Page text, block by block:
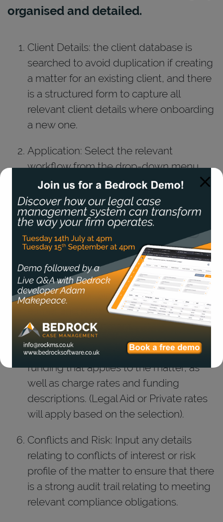
organised and detailed.
Client Details: the client database is
searched to avoid duplication if creating
a matter for an existing client, and there
is a structured form to capture all
relevant client details where onboarding
a new one.
Application: Select the relevant
workflow from the drop-down menu.
Matter Stage: The drop-down menu
allows you to select which stage the
matter is in, maintaining clear
organisation of every matter (ie.
Investigation, Representation, Legal
Help, Certificate)
Matter Owner: Simply select the, fee
earner and supervisor of the matter,
office and department.
Matter Funding: Choose the type of
funding that applies to the matter, as
well as charge rates and funding
descriptions. (Legal Aid or Private rates
will apply based on the selection).
Conflicts and Risk: Input any details
relating to conflicts of interest or risk
profile of the matter to ensure that there
is a strong audit trail relating to meeting
relevant compliance obligations.